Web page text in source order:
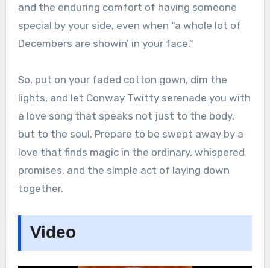
and the enduring comfort of having someone
special by your side, even when “a whole lot of
Decembers are showin’ in your face.”
So, put on your faded cotton gown, dim the
lights, and let Conway Twitty serenade you with
a love song that speaks not just to the body,
but to the soul. Prepare to be swept away by a
love that finds magic in the ordinary, whispered
promises, and the simple act of laying down
together.
Video